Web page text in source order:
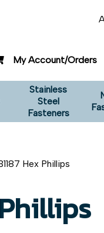
My Account/Orders
Stainless
Steel
Fasteners
Hex Phillips